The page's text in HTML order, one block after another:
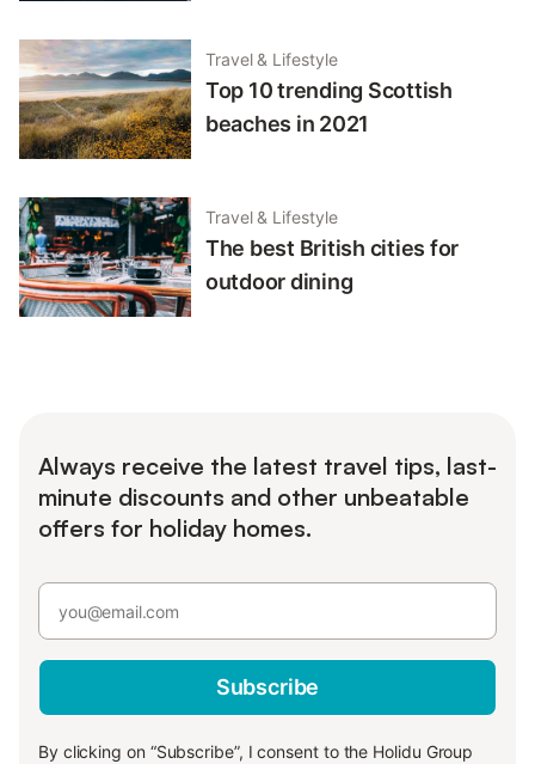
Travel & Lifestyle
Top 10 trending Scottish
beaches in 2021
Travel & Lifestyle
The best British cities for
outdoor dining
Always receive the latest travel tips, last-
minute discounts and other unbeatable
offers for holiday homes.
Subscribe
By clicking on “Subscribe”, I consent to the Holidu Group